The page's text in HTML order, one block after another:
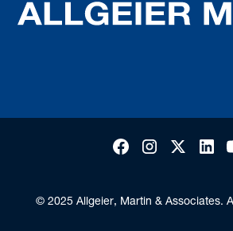
© 2025 Allgeier, Martin & Associates.